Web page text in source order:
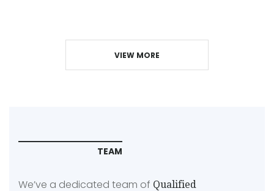
VIEW MORE
TEAM
We’ve a dedicated team of Qualified